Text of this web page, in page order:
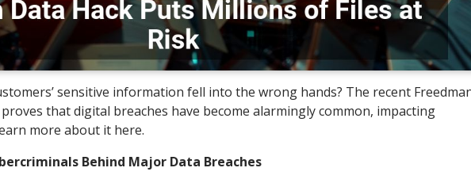
sensitive information fell into the wrong hands? The recent
that digital breaches have become alarmingly common, impacting
more about it here.
Behind Major Data Breaches